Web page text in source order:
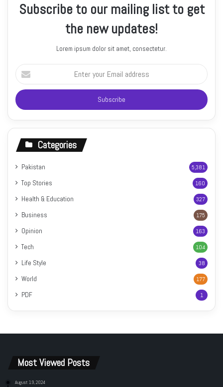
Subscribe to our mailing list to get
the new updates!
Lorem ipsum dolor sit amet, consectetur.
Enter
your
Email
address
Categories
Pakistan 5,381
Top Stories 160
Health & Education 327
Business 175
Opinion 163
Tech 104
Life Style 38
World 177
PDF 1
Most Viewed Posts
August 19, 2024